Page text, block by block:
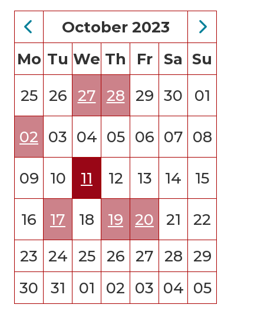
October 2023
Mo Tu We Th Fr Sa Su
25
26 27 28 29 30 01
02 03 04 05 06 07 08
09 10 11 12 13 14 15
16 17 18 19 20 21
22
23
24 25 26 27 28
29
30
31 01 02 03 04 05